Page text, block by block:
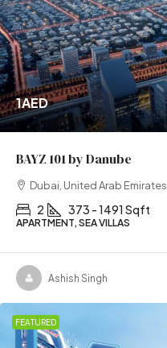
1AED
BAYZ 101 by Danube
Dubai, United Arab Emirates
2 373 - 1491 Sqft
APARTMENT, SEA VILLAS
Ashish Singh
FEATURED